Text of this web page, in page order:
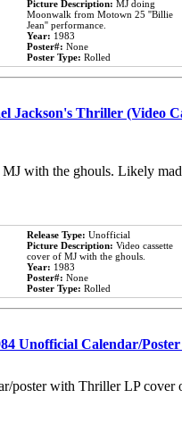
Picture Description: MJ doing
Moonwalk from Motown 25 ''Billie
Jean'' performance.
Year: 1983
Poster#: None
Poster Type: Rolled
Jackson's Thriller (Video
MJ with the ghouls. Likely
Release Type: Unofficial
Picture Description: Video cassette
cover of MJ with the ghouls.
Year: 1983
Poster#: None
Poster Type: Rolled
Unofficial Calendar/
poster with Thriller LP cover